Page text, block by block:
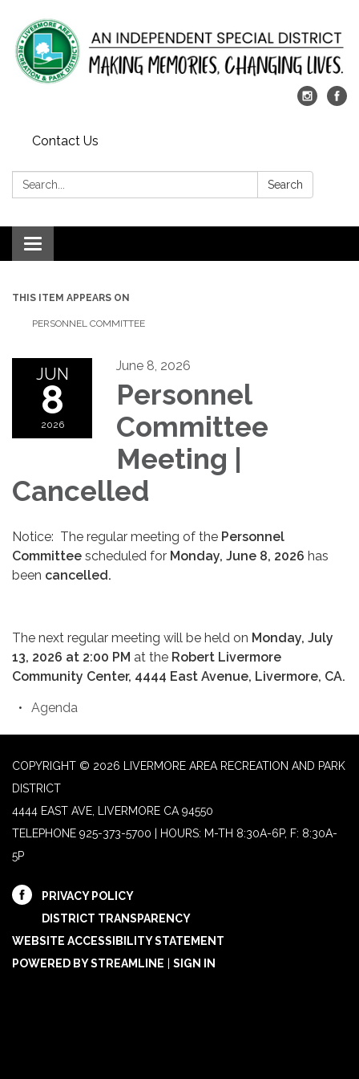
Contact Us
Search: Search
Toggle
navigation
THIS ITEM APPEARS ON
PERSONNEL COMMITTEE
JUN
8
2026
June 8, 2026
Personnel
Committee
Meeting |
Cancelled
Notice: The regular meeting of the Personnel
Committee scheduled for Monday, June 8, 2026 has
been cancelled.
The next regular meeting will be held on Monday, July
13, 2026 at 2:00 PM at the Robert Livermore
Community Center, 4444 East Avenue, Livermore, CA.
Agenda
COPYRIGHT © 2026 LIVERMORE AREA RECREATION AND PARK
DISTRICT
4444 EAST AVE, LIVERMORE CA 94550
TELEPHONE 925-373-5700 | HOURS: M-TH 8:30A-6P, F: 8:30A-
5P
PRIVACY POLICY
DISTRICT TRANSPARENCY
WEBSITE ACCESSIBILITY STATEMENT
POWERED BY STREAMLINE
SIGN IN